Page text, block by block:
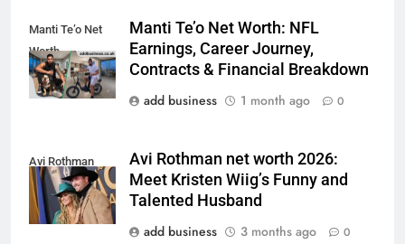
Manti Te’o Net
Worth
Manti Te’o Net Worth: NFL
Earnings, Career Journey,
Contracts & Financial Breakdown
add business
1 month ago 0
Avi Rothman
Avi Rothman net worth 2026:
Meet Kristen Wiig’s Funny and
Talented Husband
add business
3 months ago 0